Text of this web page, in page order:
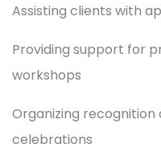
Assisting clients with
Providing support for
workshops
Organizing recognition
celebrations